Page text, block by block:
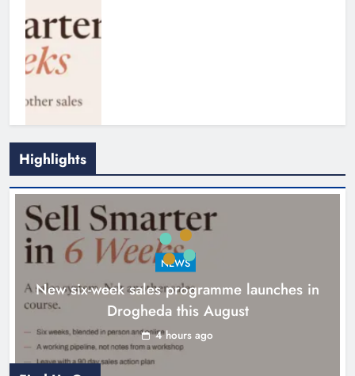
Drogheda United travel to Galway
looking to build on Rovers draw
Karen Kierans
Highlights
NEWS
New six-week sales programme launches in
Drogheda this August
4 hours ago